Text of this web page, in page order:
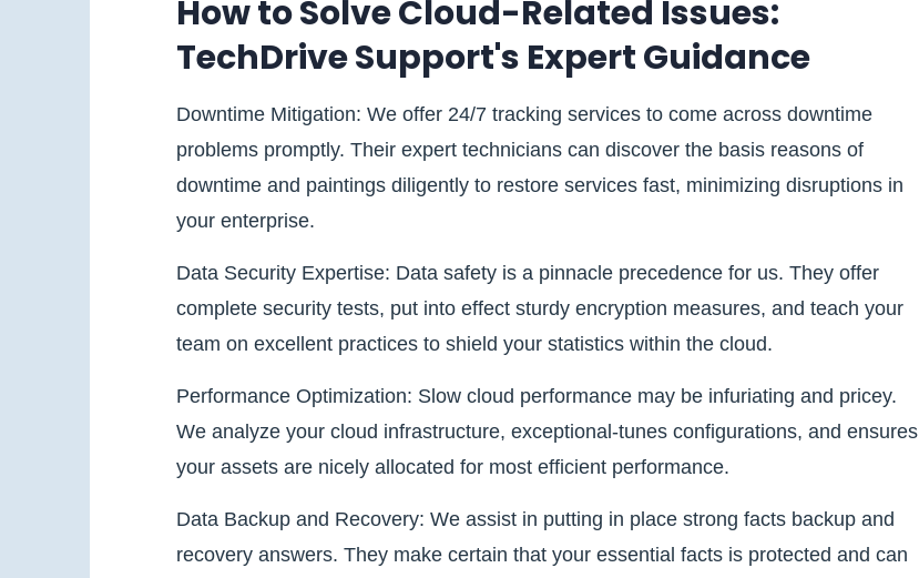
How to Solve Cloud-Related Issues:
TechDrive Support's Expert Guidance
Downtime Mitigation: We offer 24/7 tracking services to come across downtime
problems promptly. Their expert technicians can discover the basis reasons of
downtime and paintings diligently to restore services fast, minimizing disruptions in
your enterprise.
Data Security Expertise: Data safety is a pinnacle precedence for us. They offer
complete security tests, put into effect sturdy encryption measures, and teach your
team on excellent practices to shield your statistics within the cloud.
Performance Optimization: Slow cloud performance may be infuriating and pricey.
We analyze your cloud infrastructure, exceptional-tunes configurations, and ensures
your assets are nicely allocated for most efficient performance.
Data Backup and Recovery: We assist in putting in place strong facts backup and
recovery answers. They make certain that your essential facts is protected and can